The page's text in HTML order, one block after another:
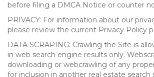
before filing a DMCA Notice or counter
PRIVACY: For information about our
please review the current Privacy Policy
DATA SCRAPING: Crawling the Site is
in web search engine results only.
downloading or webcrawling of any
for inclusion in another real estate